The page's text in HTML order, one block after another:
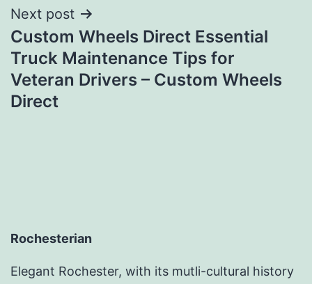
Next post
Custom Wheels Direct Essential
Truck Maintenance Tips for
Veteran Drivers – Custom Wheels
Direct
Rochesterian
Elegant Rochester, with its mutli-cultural history